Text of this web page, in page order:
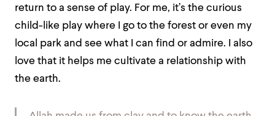
return to a sense of play. For me, it’s the curious
child-like play where I go to the forest or even my
local park and see what I can find or admire. I also
love that it helps me cultivate a relationship with
the earth.